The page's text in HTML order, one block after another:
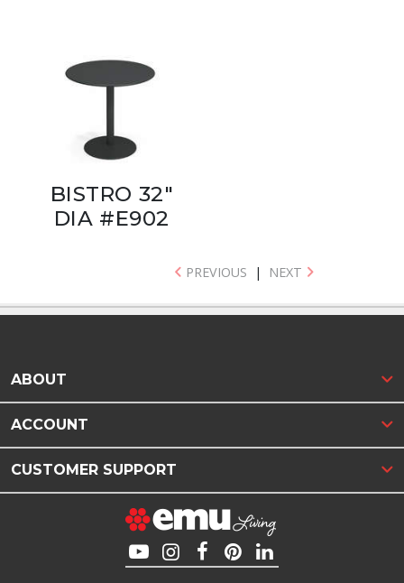
BISTRO 32"
DIA #E902
PREVIOUS | NEXT
ABOUT
ACCOUNT
CUSTOMER SUPPORT